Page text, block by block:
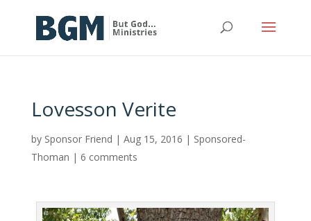
Lovesson Verite
by Sponsor Friend | Aug 15, 2016 | Sponsored-
Thoman | 6 comments